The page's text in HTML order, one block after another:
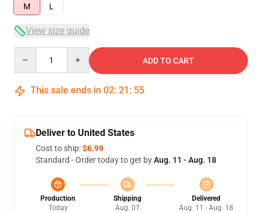
M
L
View size guide
ADD TO CART
This sale ends in 02: 21 : 54
Deliver to United States
Cost to ship:$6.99
Standard - Order today to get byAug. 11 - Aug. 18
Production
Today
Shipping
Aug. 07
Delivered
Aug. 11 - Aug. 18